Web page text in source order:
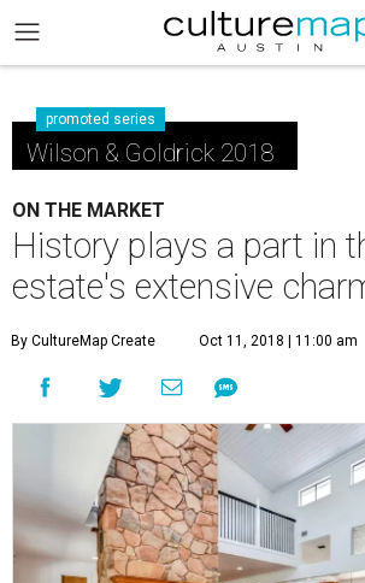
promoted series
Wilson & Goldrick 2018
ON THE MARKET
History plays a part in
estate's extensive
By CultureMap Create Oct 11, 2018 | 11:00 am